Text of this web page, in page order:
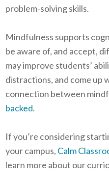
problem-solving skills.
Mindfulness supports
be aware of, and accept,
may improve students’
distractions, and come up
connection between
backed.
If you’re considering
your campus, Calm
learn more about our